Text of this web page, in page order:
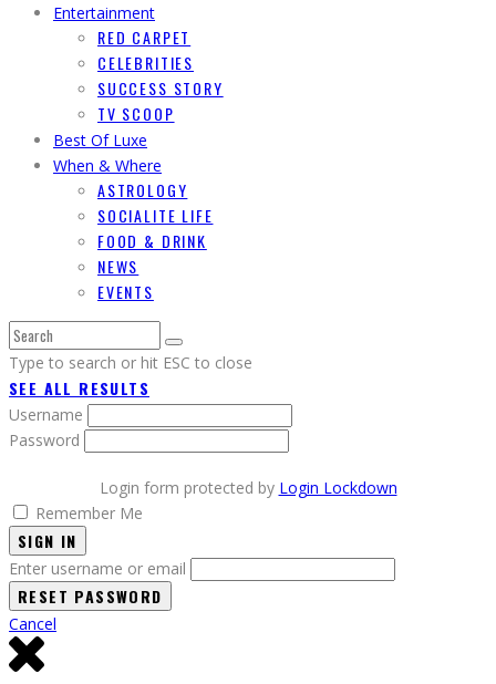
Entertainment
RED CARPET
CELEBRITIES
SUCCESS STORY
TV SCOOP
Best Of Luxe
When & Where
ASTROLOGY
SOCIALITE LIFE
FOOD & DRINK
NEWS
EVENTS
Type to search or hit ESC to close
SEE ALL RESULTS
Username
Password
Login form protected by Login Lockdown
Remember Me
SIGN IN
Enter username or email
Cancel